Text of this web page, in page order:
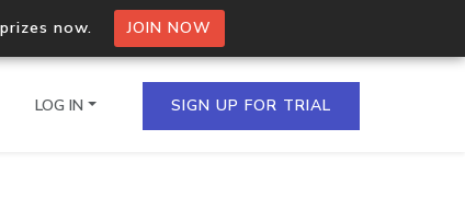
now. JOIN NOW
LOG IN SIGN UP FOR TRIAL